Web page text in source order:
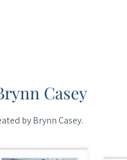
Casey
by Brynn Casey.
Maine